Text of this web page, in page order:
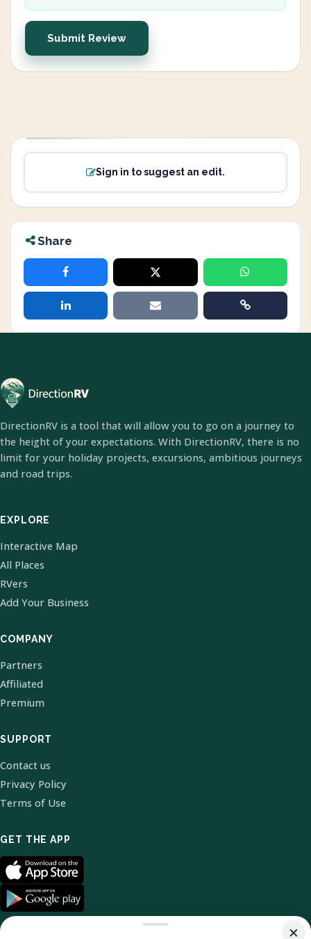
Submit Review
Sign in to suggest an edit.
Share
DirectionRV is a tool that will allow you to go on a journey to
the height of your expectations. With DirectionRV, there is no
limit for your holiday projects, excursions, ambitious journeys
and road trips.
EXPLORE
Interactive Map
All Places
RVers
Add Your Business
COMPANY
Partners
Affiliated
Premium
SUPPORT
Contact us
Privacy Policy
Terms of Use
GET THE APP
×